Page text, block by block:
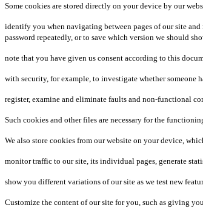
Some cookies are stored directly on your device by our
identify you when navigating between pages of our site
password repeatedly, or to save which version we should
note that you have given us consent according to this
with security, for example, to investigate whether someone
register, examine and eliminate faults and non-functional
Such cookies and other files are necessary for the
We also store cookies from our website on your device,
monitor traffic to our site, its individual pages, generate
show you different variations of our site as we test new
Customize the content of our site for you, such as giving